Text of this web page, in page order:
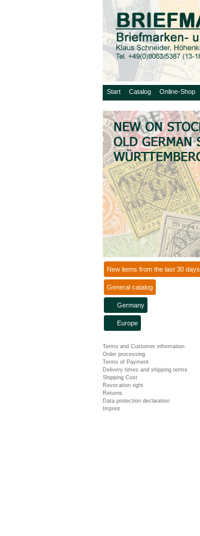
Start Catalog Online-Shop
New items from the last 30 days
General catalog
Germany
Europe
Terms and Customer information
Order processing
Terms of Payment
Delivery times and shipping terms
Shipping Cost
Revocation right
Returns
Data protection declaration
Imprint